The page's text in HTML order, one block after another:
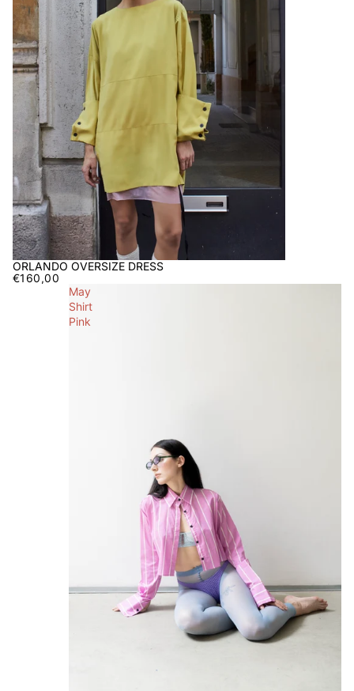
ORLANDO OVERSIZE DRESS
€160,00
May
Shirt
Pink